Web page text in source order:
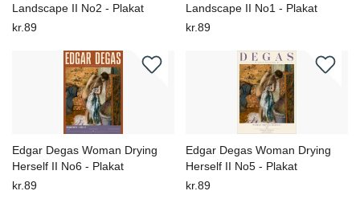
Landscape II No2 - Plakat
kr.89
Landscape II No1 - Plakat
kr.89
Edgar Degas Woman Drying
Herself II No6 - Plakat
kr.89
Edgar Degas Woman Drying
Herself II No5 - Plakat
kr.89